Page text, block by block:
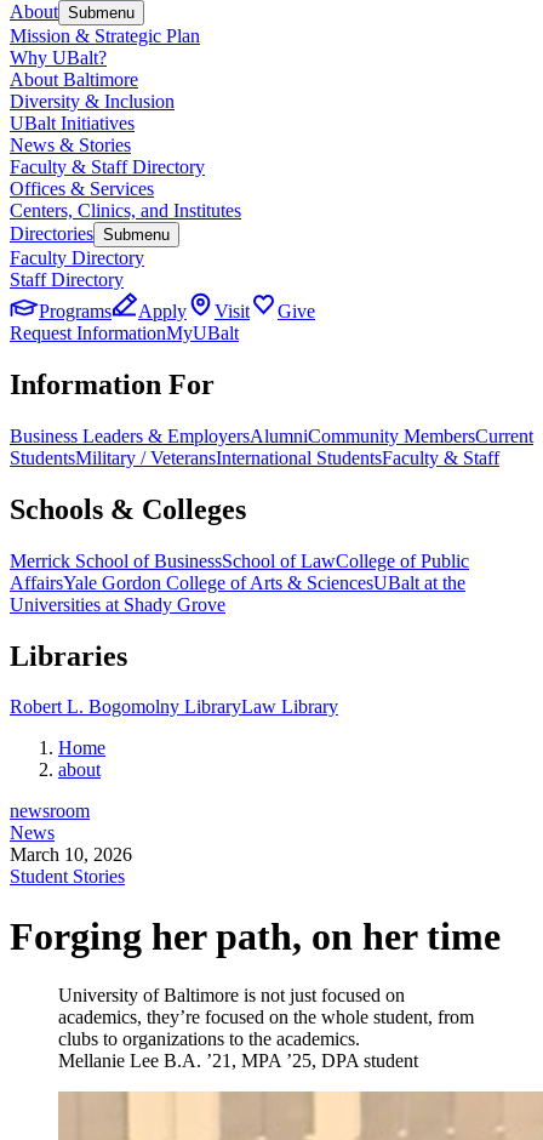
About Submenu
Mission & Strategic Plan
Why UBalt?
About Baltimore
Diversity & Inclusion
UBalt Initiatives
News & Stories
Faculty & Staff Directory
Offices & Services
Centers, Clinics, and Institutes
Directories Submenu
Faculty Directory
Staff Directory
Programs
Apply Visit
Give
Request InformationMyUBalt
Information For
Business Leaders & EmployersAlumniCommunity MembersCurrent
StudentsMilitary / VeteransInternational StudentsFaculty & Staff
Schools & Colleges
Merrick School of BusinessSchool of LawCollege of Public
AffairsYale Gordon College of Arts & SciencesUBalt at the
Universities at Shady Grove
Libraries
Robert L. Bogomolny LibraryLaw Library
Home
about
newsroom
News
March 10, 2026
Student Stories
Forging her path, on her time
University of Baltimore is not just focused on
academics, they’re focused on the whole student, from
clubs to organizations to the academics.
Mellanie Lee B.A. ’21, MPA ’25, DPA student